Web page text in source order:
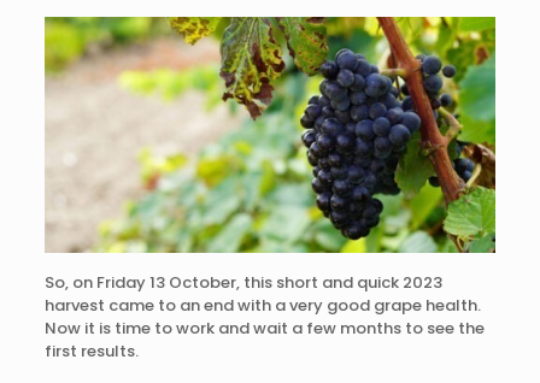
So, on Friday 13 October, this short and quick 2023
harvest came to an end with a very good grape health.
Now it is time to work and wait a few months to see the
first results.